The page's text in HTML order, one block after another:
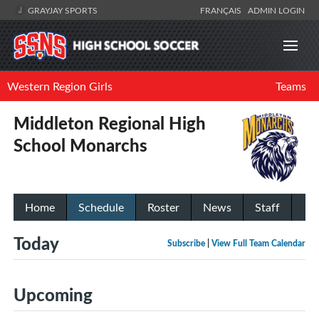
GRAYJAY SPORTS FRANÇAIS ADMIN LOGIN
Western Region Girls Teams
Middleton Regional High
School Monarchs
Home Schedule Roster News Staff
Subscribe View Full Team Calendar
Today
Upcoming